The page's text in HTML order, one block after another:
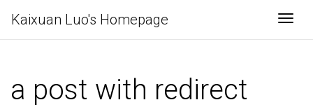
Kaixuan Luo's Homepage
a post with redirect